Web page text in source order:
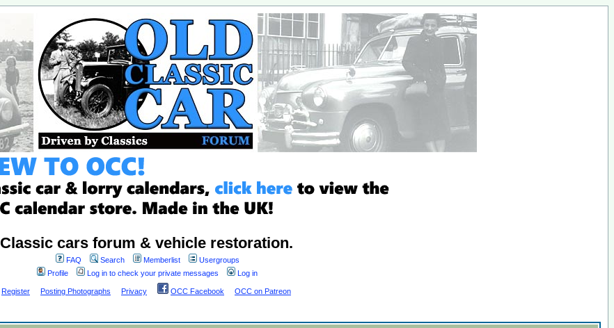
Classic cars forum & vehicle restoration.
FAQ Search Memberlist
Usergroups
Profile
Log in to check your private messages Log in
Register Posting Photographs Privacy OCC Facebook OCC on Patreon